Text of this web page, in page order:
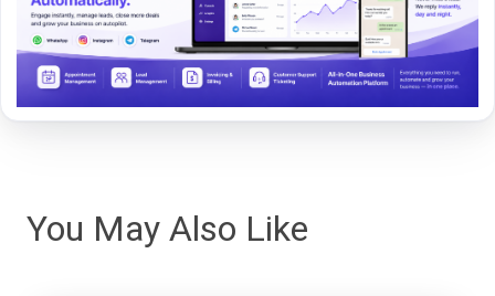
You May Also Like